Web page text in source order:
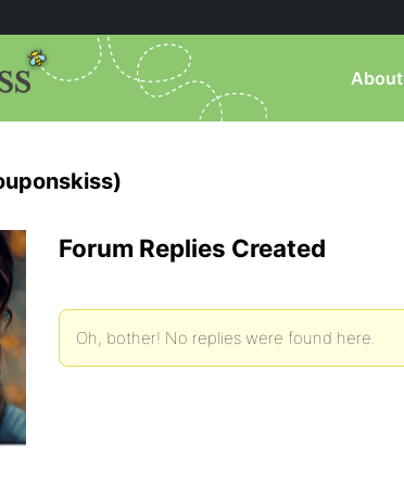
About
Forum Replies Created
Oh, bother! No replies were found here.